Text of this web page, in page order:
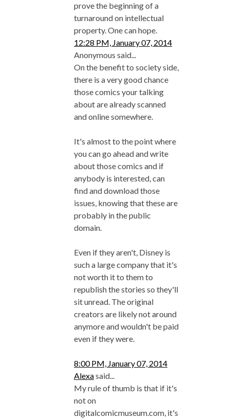
prove the beginning of a
turnaround on intellectual
property. One can hope.
12:28 PM, January 07, 2014
Anonymous said...
On the benefit to society side,
there is a very good chance
those comics your talking
about are already scanned
and online somewhere.
It's almost to the point where
you can go ahead and write
about those comics and if
anybody is interested, can
find and download those
issues, knowing that these are
probably in the public
domain.
Even if they aren't, Disney is
such a large company that it's
not worth it to them to
republish the stories so they'll
sit unread. The original
creators are likely not around
anymore and wouldn't be paid
even if they were.
8:00 PM, January 07, 2014
Alexasaid...
My rule of thumb is that if it's
not on
digitalcomicmuseum.com, it's